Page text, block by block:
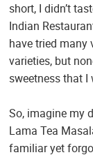
short, I didn’t
Indian
have tried many
varieties, but
sweetness that I
So, imagine my
Lama Tea
familiar yet